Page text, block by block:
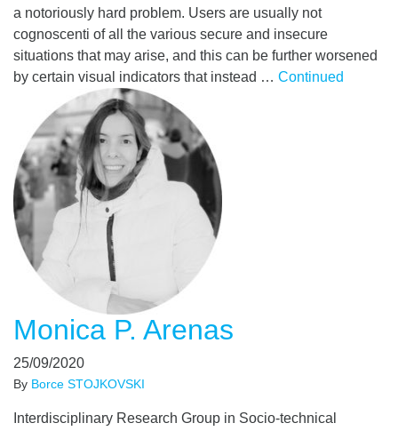
a notoriously hard problem. Users are usually not
cognoscenti of all the various secure and insecure
situations that may arise, and this can be further worsened
by certain visual indicators that instead … Continued
Monica P. Arenas
25/09/2020
By Borce STOJKOVSKI
Interdisciplinary Research Group in Socio-technical